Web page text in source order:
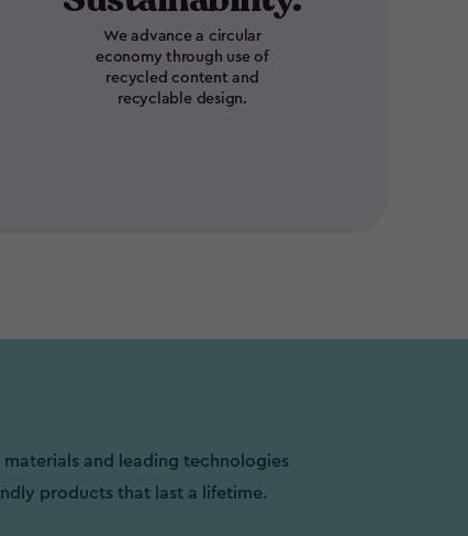
We advance a circular
economy through use of
recycled content and
recyclable design.
materials and leading technologies
products that last a lifetime.